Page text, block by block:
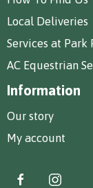
Local Deliveries
Services at Park
AC Equestrian
Information
Our story
My account